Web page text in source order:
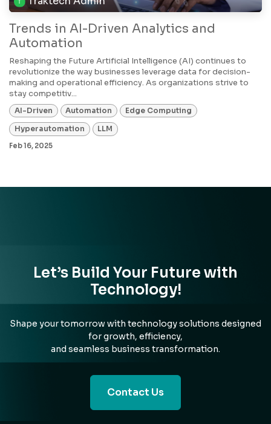
Trends in AI-Driven Analytics and
Automation
Reshaping the Future Artificial Intelligence (AI) continues to
revolutionize the way businesses leverage data for decision-
making and operational efficiency. As organizations strive to
stay competitiv...
AI-Driven Automation Edge Computing
Hyperautomation LLM
Feb 16, 2025
Let’s Build Your Future with
Technology!
Shape your tomorrow with technology solutions designed
for growth, efficiency,
and seamless business transformation.
Contact Us